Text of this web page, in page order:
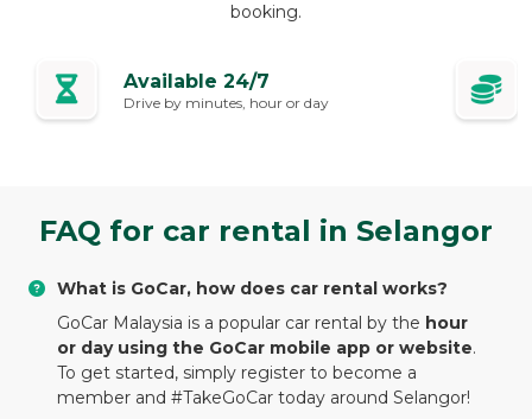
booking.
Available 24/7
Drive by minutes, hour or day
FAQ for car rental in Selangor
What is GoCar, how does car rental works?
GoCar Malaysia is a popular car rental by the hour
or day using the GoCar mobile app or website.
To get started, simply register to become a
member and #TakeGoCar today around Selangor!